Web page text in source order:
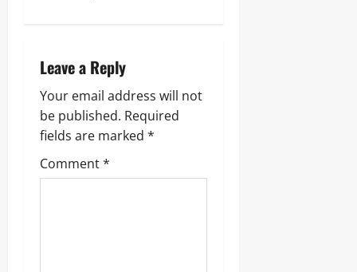
v
i
g
a
Leave a Reply
Your email address will not
be published. Required
fields are marked *
Comment*